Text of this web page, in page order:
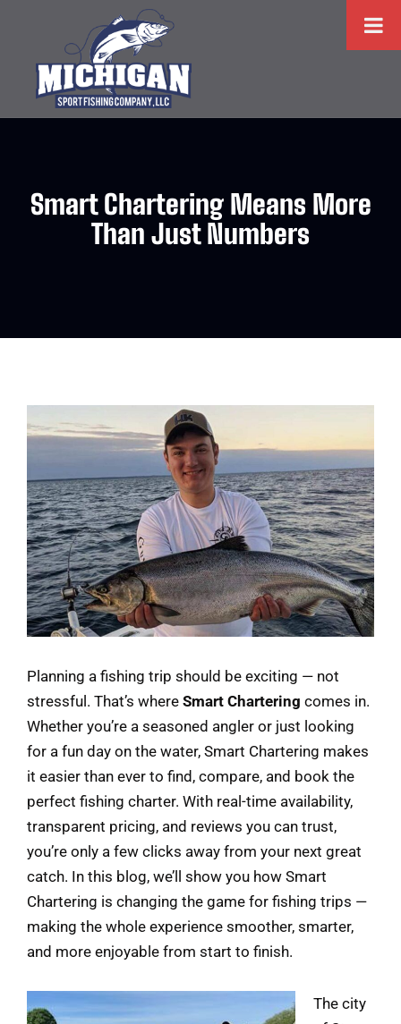
Smart Chartering Means More
Than Just Numbers
Planning a fishing trip should be exciting — not
stressful. That’s where Smart Chartering comes in.
Whether you’re a seasoned angler or just looking
for a fun day on the water, Smart Chartering makes
it easier than ever to find, compare, and book the
perfect fishing charter. With real-time availability,
transparent pricing, and reviews you can trust,
you’re only a few clicks away from your next great
catch. In this blog, we’ll show you how Smart
Chartering is changing the game for fishing trips —
making the whole experience smoother, smarter,
and more enjoyable from start to finish.
The city